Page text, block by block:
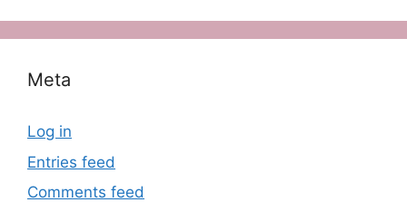
Meta
Log in
Entries feed
Comments feed